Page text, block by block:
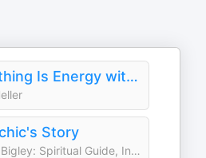
Everything Is Energy with Cathy Heller
Story
Nichole Bigley: Spiritual Guide, Intuitive, Energy Healer, Psychic, Medium, Teacher, Reiki, Intuition, God, Angels, Spirit Guides, Universe, Soul, Life After Death, Supernatural, Spirituality, Higher + Highest Self, Consciousness, Awakening) | Para Pod